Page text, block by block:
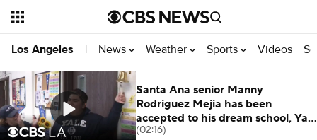
Los Angeles | News Weather Sports Videos
Santa Ana senior Manny
Rodriguez Mejia has been
accepted to his dream school, Yale
University.
(02:16)